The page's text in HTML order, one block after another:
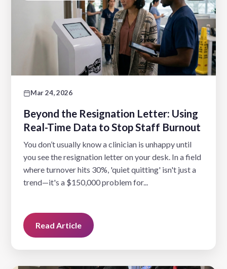
Mar 24, 2026
Beyond the Resignation Letter: Using
Real-Time Data to Stop Staff Burnout
You don’t usually know a clinician is unhappy until
you see the resignation letter on your desk. In a field
where turnover hits 30%, 'quiet quitting' isn't just a
trend—it's a $150,000 problem for...
Read Article